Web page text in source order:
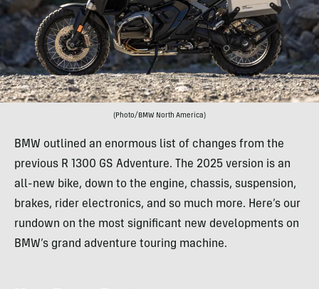
(Photo/BMW North America)
BMW outlined an enormous list of changes from the
previous R 1300 GS Adventure. The 2025 version is an
all-new bike, down to the engine, chassis, suspension,
brakes, rider electronics, and so much more. Here’s our
rundown on the most significant new developments on
BMW’s grand adventure touring machine.